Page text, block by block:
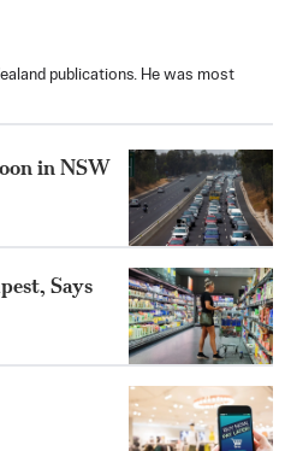
publications. He was most
in NSW
Says